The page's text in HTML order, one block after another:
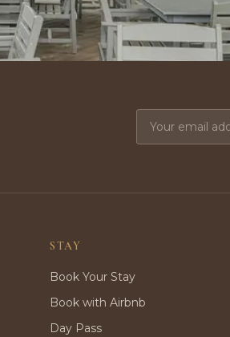
STAY
Book Your Stay
Book with Airbnb
Day Pass